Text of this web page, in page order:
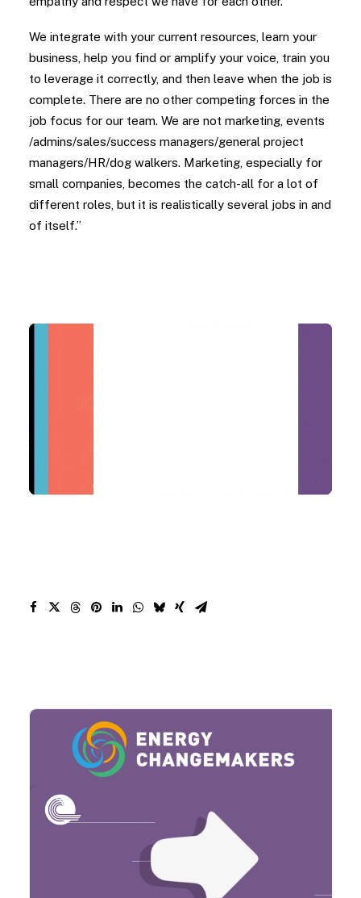
We integrate with your current resources, learn your
business, help you find or amplify your voice, train you
to leverage it correctly, and then leave when the job is
complete. There are no other competing forces in the
job focus for our team. We are not marketing, events
/admins/sales/success managers/general project
managers/HR/dog walkers. Marketing, especially for
small companies, becomes the catch-all for a lot of
different roles, but it is realistically several jobs in and
of itself.”